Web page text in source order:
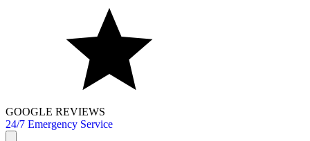
GOOGLE REVIEWS
24/7 Emergency Service